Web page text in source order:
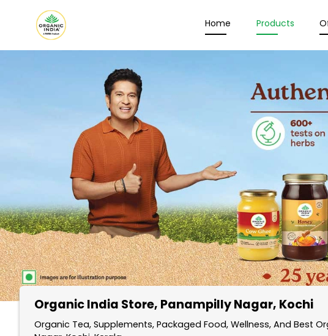
Home Products
Organic India Store, Panampilly Nagar, Kochi
Organic Tea, Supplements, Packaged Food, Wellness, And Best